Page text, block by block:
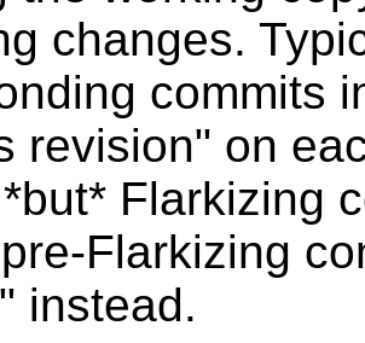
changes.
commits
revision" on
Flarkizing
Flarkizing
instead.